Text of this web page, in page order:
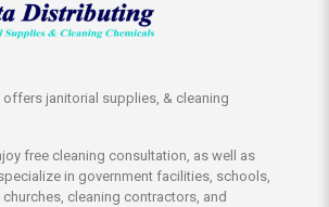
janitorial supplies, & cleaning
free cleaning consultation, as well as
in government facilities, schools,
cleaning contractors, and